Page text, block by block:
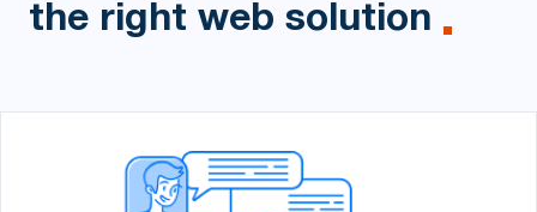
the right web solution